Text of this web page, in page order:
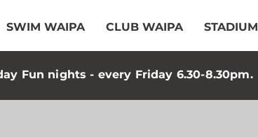
SWIM WAIPA CLUB WAIPA STADIUM
Fun nights - every Friday 6.30-8.30pm.